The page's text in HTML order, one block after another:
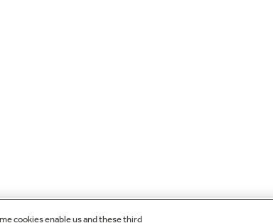
cookies enable us and these third